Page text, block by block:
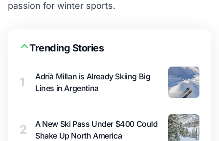
passion for winter sports.
Trending Stories
1
Adrià Millan is Already Skiing Big
Lines in Argentina
2
A New Ski Pass Under $400 Could
Shake Up North America